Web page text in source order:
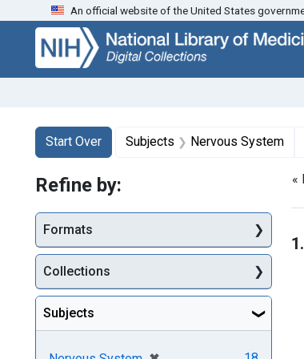
Skip
search
Skip to
main
content
Skip
first
result
An official website of the United States
Search
Search Constraints
Start Over
You searched for:Subjects Nervous System
«
1.
Refine by:
Formats
Collections
Subjects